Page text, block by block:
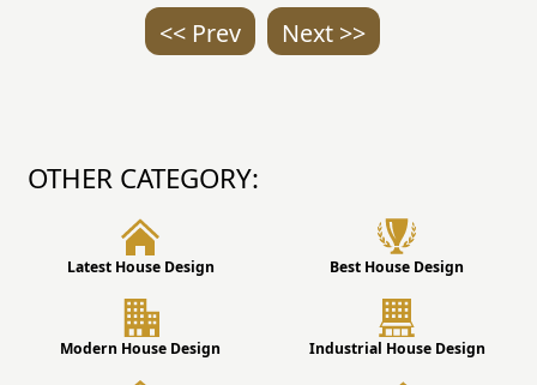
<< Prev Next >>
OTHER CATEGORY:
Latest House Design Best House Design
Modern House Design Industrial House Design